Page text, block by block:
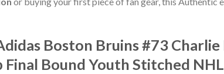
Boston Bruins #73
Final Bound Youth Stitched